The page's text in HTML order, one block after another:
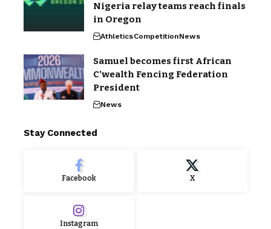
Nigeria relay teams reach finals
in Oregon
AthleticsCompetitionNews
Samuel becomes first African
C’wealth Fencing Federation
President
News
Stay Connected
Facebook X
Instagram